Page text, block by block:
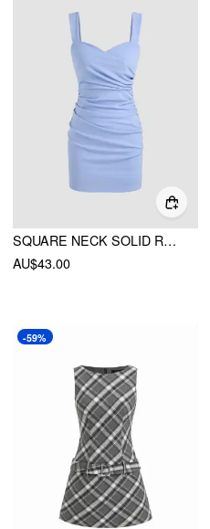
SQUARE NECK SOLID RUCHED MINI DRESS
AU$43.00
-59%